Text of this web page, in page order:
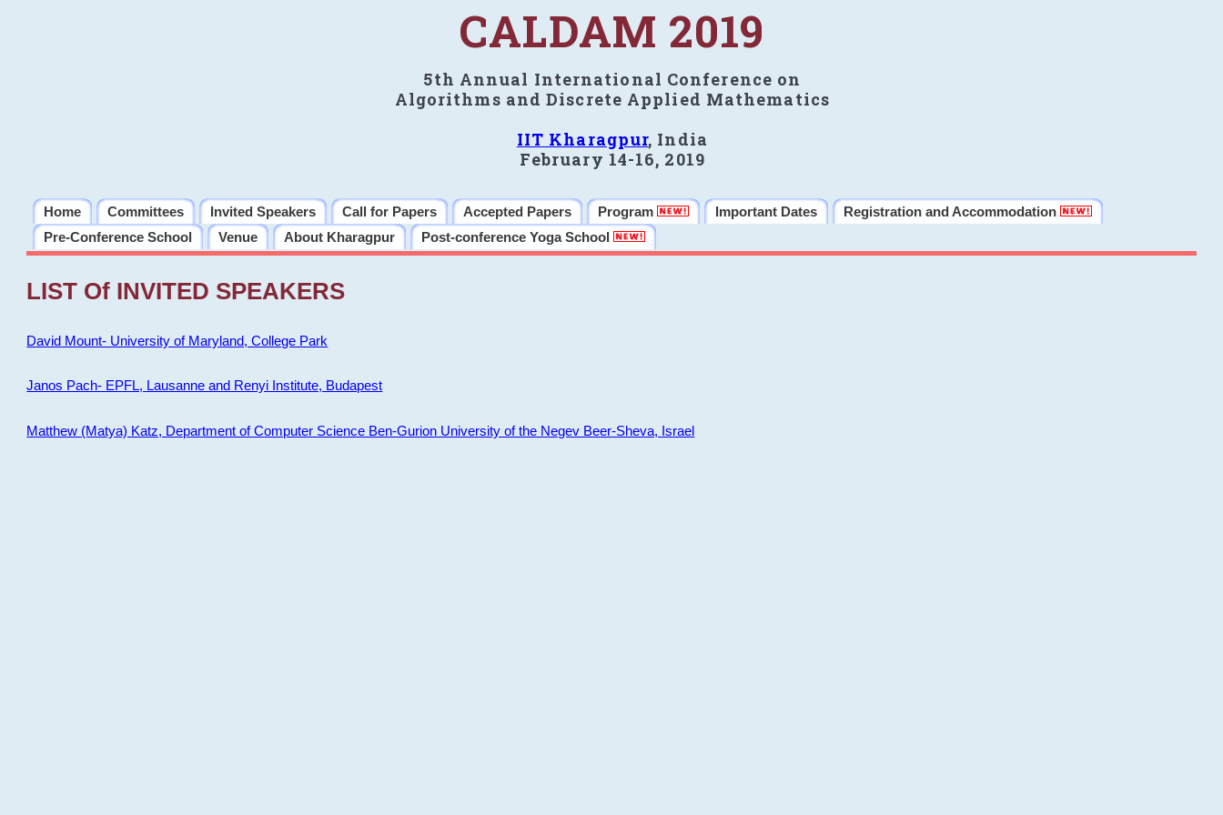
CALDAM 2019
5th Annual International Conference on
Algorithms and Discrete Applied Mathematics
IIT Kharagpur, India
February 14-16, 2019
Home Committees Invited Speakers Call for Papers Accepted Papers Program Important Dates
Registration and Accommodation
Pre-Conference School
Venue About Kharagpur Post-conference Yoga School
LIST Of INVITED SPEAKERS
David Mount- University of Maryland, College Park
Janos Pach- EPFL, Lausanne and Renyi Institute, Budapest
Matthew (Matya) Katz, Department of Computer Science Ben-Gurion University of the Negev Beer-Sheva, Israel